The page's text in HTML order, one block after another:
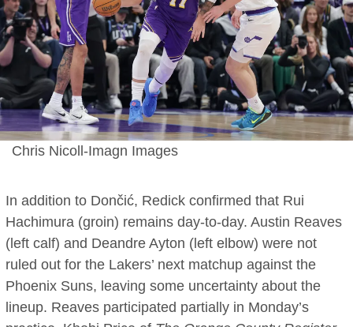
Chris Nicoll-Imagn Images
In addition to Dončić, Redick confirmed that Rui
Hachimura (groin) remains day-to-day. Austin Reaves
(left calf) and Deandre Ayton (left elbow) were not
ruled out for the Lakers’ next matchup against the
Phoenix Suns, leaving some uncertainty about the
lineup. Reaves participated partially in Monday’s